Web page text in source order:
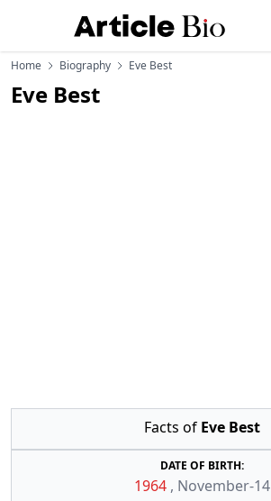
Home Biography Eve Best
Eve Best
Facts of Eve Best
DATE OF BIRTH:
1964 , November-14